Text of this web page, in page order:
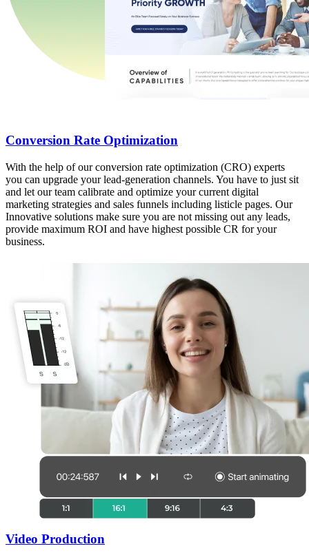
Conversion Rate Optimization
With the help of our conversion rate optimization (CRO) experts
you can upgrade your lead-generation channels. You have to just sit
and let our team calibrate and optimize your current digital
marketing strategies and sales funnels including listicle pages. Our
Innovative solutions make sure you are not missing out any leads,
provide maximum ROI and have highest possible CR for your
business.
Video Production